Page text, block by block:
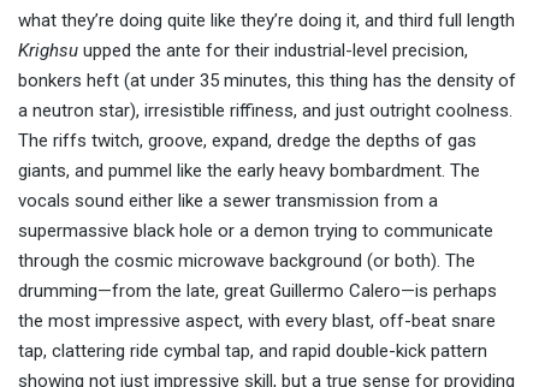
what they’re doing quite like they’re doing it, and third full length
Krighsu upped the ante for their industrial-level precision,
bonkers heft (at under 35 minutes, this thing has the density of
a neutron star), irresistible riffiness, and just outright coolness.
The riffs twitch, groove, expand, dredge the depths of gas
giants, and pummel like the early heavy bombardment. The
vocals sound either like a sewer transmission from a
supermassive black hole or a demon trying to communicate
through the cosmic microwave background (or both). The
drumming—from the late, great Guillermo Calero—is perhaps
the most impressive aspect, with every blast, off-beat snare
tap, clattering ride cymbal tap, and rapid double-kick pattern
showing not just impressive skill, but a true sense for providing